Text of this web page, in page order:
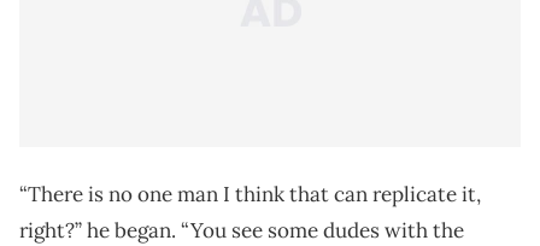
“There is no one man I think that can replicate it,
right?” he began. “You see some dudes with the